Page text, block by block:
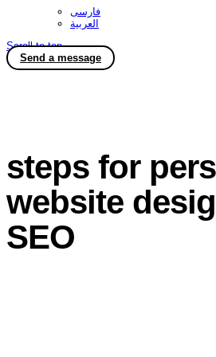
فارسی
العربية
Scroll to top
Send a message
steps for
website
SEO